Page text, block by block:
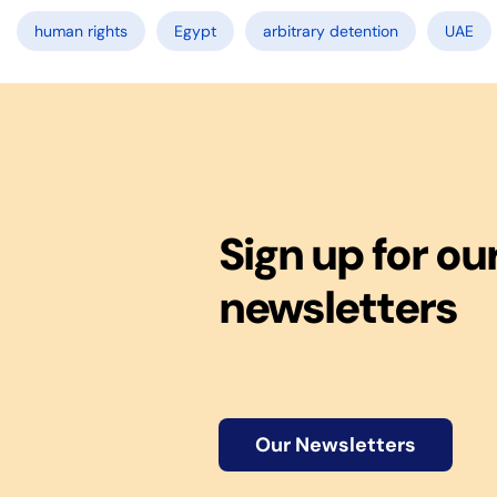
human rights Egypt arbitrary detention UAE
Sign up for
newsletters
Our Newsletters